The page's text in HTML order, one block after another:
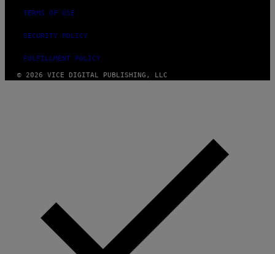
TERMS OF USE
SECURITY POLICY
FULFILLMENT POLICY
© 2026 VICE DIGITAL PUBLISHING, LLC